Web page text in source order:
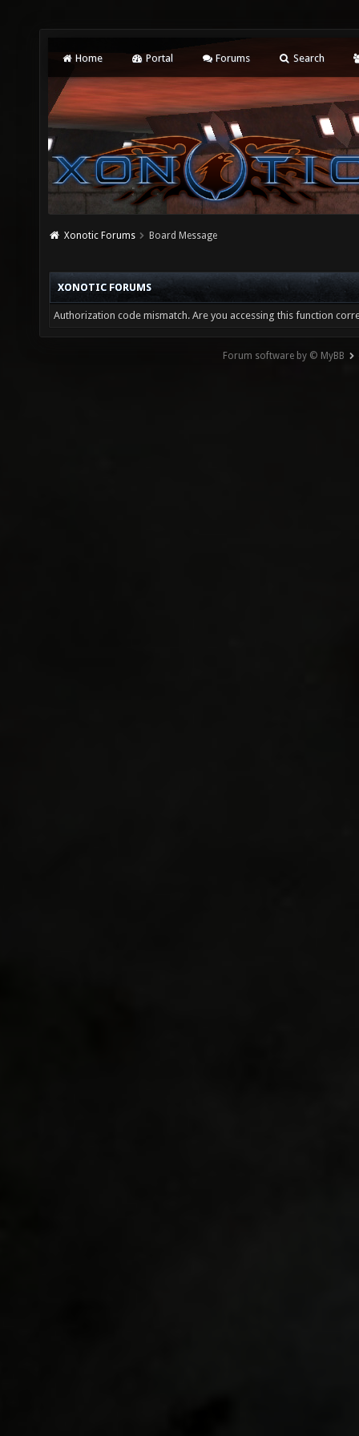
Home Portal Forums Search
Xonotic Forums Board Message
XONOTIC FORUMS
Authorization code mismatch. Are you accessing this function
Forum software by © MyBB